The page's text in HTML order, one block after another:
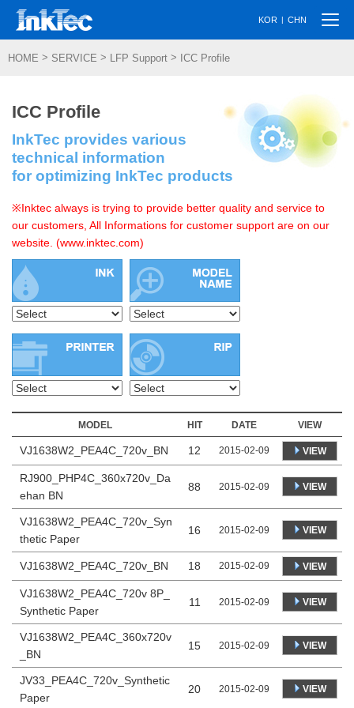
KOR | CHN
HOME > SERVICE > LFP Support > ICC Profile
ICC Profile
InkTec provides various
technical information
for optimizing InkTec products
※Inktec always is trying to provide better quality and service to
our customers, All Informations for customer support are on our
website. (www.inktec.com)
MODEL HIT DATE VIEW
VJ1638W2_PEA4C_720v_BN 12 2015-02-09 VIEW
RJ900_PHP4C_360x720v_Da
ehan BN
88 2015-02-09 VIEW
VJ1638W2_PEA4C_720v_Syn
thetic Paper
16 2015-02-09 VIEW
VJ1638W2_PEA4C_720v_BN 18 2015-02-09 VIEW
VJ1638W2_PEA4C_720v 8P_
Synthetic Paper
11 2015-02-09 VIEW
VJ1638W2_PEA4C_360x720v
_BN
15 2015-02-09 VIEW
JV33_PEA4C_720v_Synthetic
Paper
20 2015-02-09 VIEW